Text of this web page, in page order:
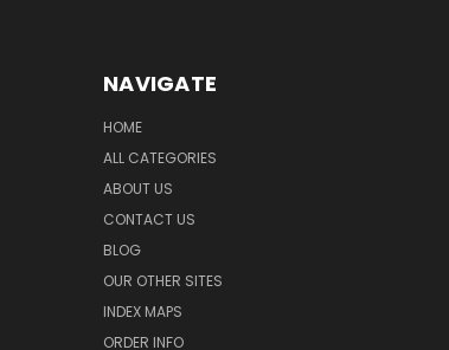
NAVIGATE
HOME
ALL CATEGORIES
ABOUT US
CONTACT US
BLOG
OUR OTHER SITES
INDEX MAPS
ORDER INFO